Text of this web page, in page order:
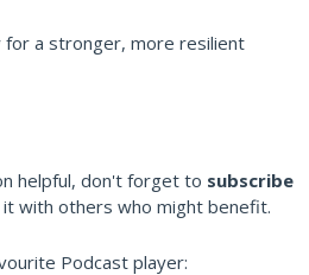
for a stronger, more resilient
helpful, don't forget to subscribe
with others who might benefit.
Podcast player: